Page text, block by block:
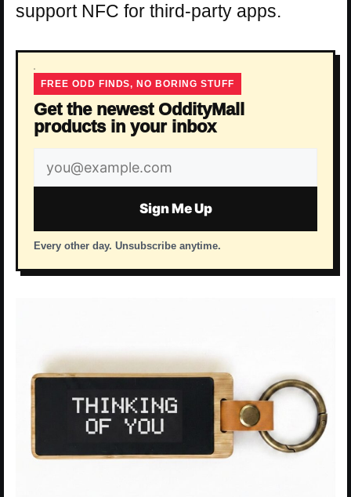
support NFC for third-party apps.
FREE ODD FINDS, NO BORING STUFF
Get the newest OddityMall
products in your inbox
Email
address
Sign Me Up
Every other day. Unsubscribe anytime.